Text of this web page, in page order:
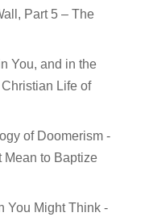
Part 5 – The
You, and in the
Life of
of Doomerism -
Mean to Baptize
You Might Think -